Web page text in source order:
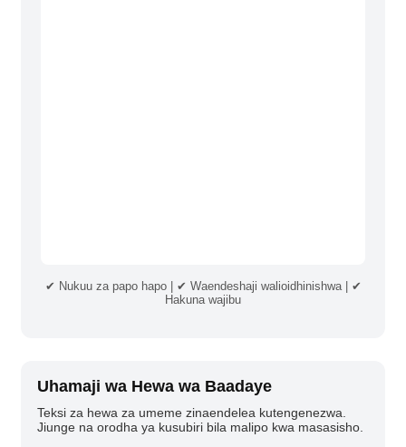
✔ Nukuu za papo hapo | ✔ Waendeshaji walioidhinishwa | ✔
Hakuna wajibu
Uhamaji wa Hewa wa Baadaye
Teksi za hewa za umeme zinaendelea kutengenezwa.
Jiunge na orodha ya kusubiri bila malipo kwa masasisho.